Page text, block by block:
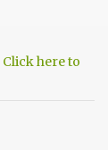
Click here to